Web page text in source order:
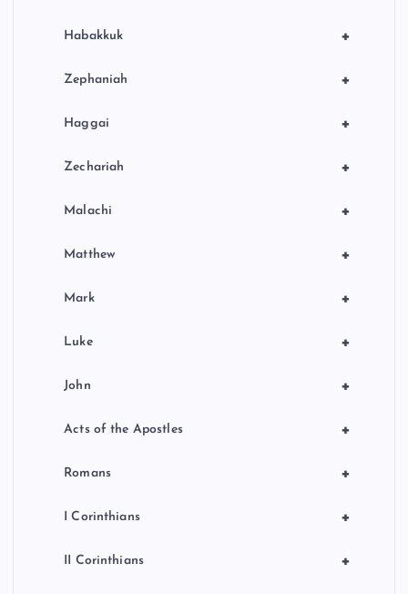
+
Habakkuk
+
Zephaniah
+
Haggai
+
Zechariah
+
Malachi
+
Matthew
+
Mark
+
Luke
+
John
+
Acts of the Apostles
+
Romans
+
I Corinthians
+
II Corinthians